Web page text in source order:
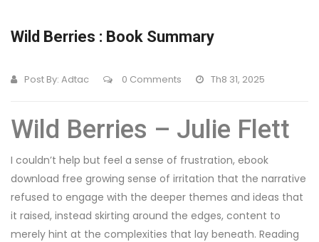
Wild Berries : Book Summary
Post By: Adtac 0 Comments Th8 31, 2025
Wild Berries – Julie Flett
I couldn’t help but feel a sense of frustration, ebook
download free growing sense of irritation that the narrative
refused to engage with the deeper themes and ideas that
it raised, instead skirting around the edges, content to
merely hint at the complexities that lay beneath. Reading